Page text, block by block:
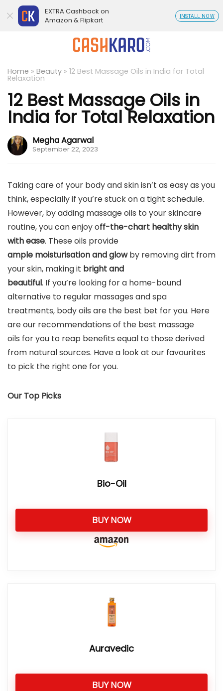
Home » Beauty » 12 Best Massage Oils in India for Total
Relaxation
12 Best Massage Oils in
India for Total Relaxation
Megha Agarwal
September 22, 2023
Taking care of your body and skin isn’t as easy as you
think, especially if you’re stuck on a tight schedule.
However, by adding massage oils to your skincare
routine, you can enjoy off-the-chart healthy skin
with ease. These oils provide
ample moisturisationand glowby removing dirt from
your skin, making it bright and
beautiful. If you’re looking for a home-bound
alternative to regular massages and spa
treatments, body oils are the best bet for you. Here
are our recommendations of the best massage
oils for you to reap benefits equal to those derived
from natural sources. Have a look at our favourites
to pick the right one for you.
Our Top Picks
Bio-Oil
BUY NOW
Auravedic
BUY NOW
EXTRA Cashback on
Amazon & Flipkart
INSTALL NOW